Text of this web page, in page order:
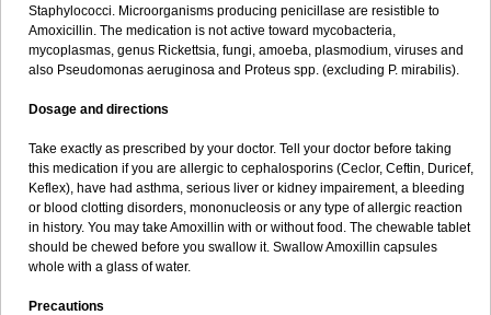
Staphylococci. Microorganisms producing penicillase are resistible to
Amoxicillin. The medication is not active toward mycobacteria,
mycoplasmas, genus Rickettsia, fungi, amoeba, plasmodium, viruses and
also Pseudomonas aeruginosa and Proteus spp. (excluding P. mirabilis).
Dosage and directions
Take exactly as prescribed by your doctor. Tell your doctor before taking
this medication if you are allergic to cephalosporins (Ceclor, Ceftin, Duricef,
Keflex), have had asthma, serious liver or kidney impairement, a bleeding
or blood clotting disorders, mononucleosis or any type of allergic reaction
in history. You may take Amoxillin with or without food. The chewable tablet
should be chewed before you swallow it. Swallow Amoxillin capsules
whole with a glass of water.
Precautions